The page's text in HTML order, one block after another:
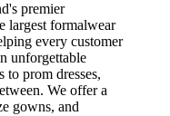
premier
largest formalwear
every customer
unforgettable
prom dresses,
We offer a
gowns, and